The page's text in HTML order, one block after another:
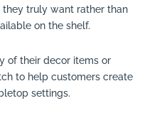
truly want rather than
on the shelf.
of their decor items or
to help customers create
settings.